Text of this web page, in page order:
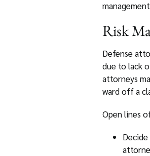
Risk
Defense
due to lack
attorneys
ward off a
Open lines